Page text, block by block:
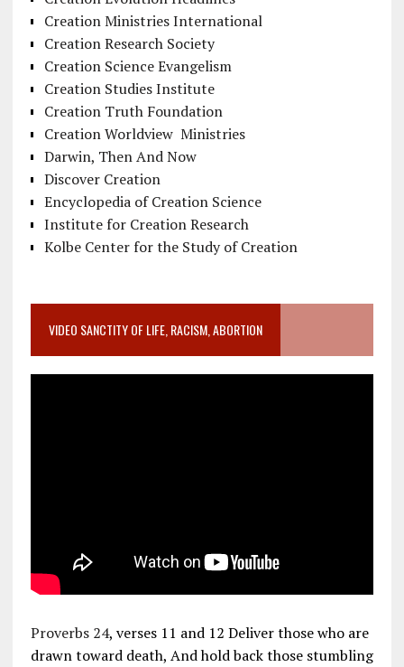
Creation Ministries International
Creation Research Society
Creation Science Evangelism
Creation Studies Institute
Creation Truth Foundation
Creation Worldview Ministries
Darwin, Then And Now
Discover Creation
Encyclopedia of Creation Science
Institute for Creation Research
Kolbe Center for the Study of Creation
VIDEO SANCTITY OF LIFE, RACISM, ABORTION
Proverbs 24, verses 11 and 12 Deliver those who are
drawn toward death, And hold back those stumbling